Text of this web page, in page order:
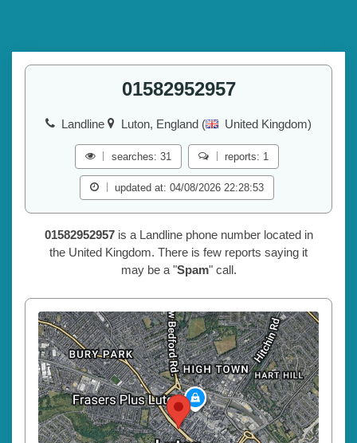
01582952957
Landline Luton, England ( United Kingdom)
searches: 31 reports: 1
updated at: 04/08/2026 22:28:53
01582952957is a Landline phone number located in
the United Kingdom. There is few reports saying it
may be a "Spam" call.